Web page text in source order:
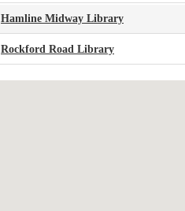
Hamline Midway Library
Rockford Road Library